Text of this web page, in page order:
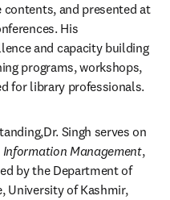
and presented at
His
and capacity building
programs, workshops,
for library professionals.
Singh serves on
Information Management,
by the Department of
University of Kashmir,